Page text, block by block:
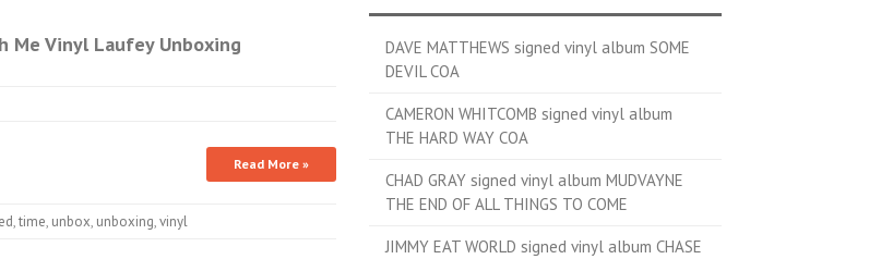
Me Vinyl Laufey Unboxing
Read More »
,time, unbox, unboxing,vinyl
DAVE MATTHEWS signed vinyl album SOME
DEVIL COA
CAMERON WHITCOMB signed vinyl album
THE HARD WAY COA
CHAD GRAY signed vinyl album MUDVAYNE
THE END OF ALL THINGS TO COME
JIMMY EAT WORLD signed vinyl album CHASE